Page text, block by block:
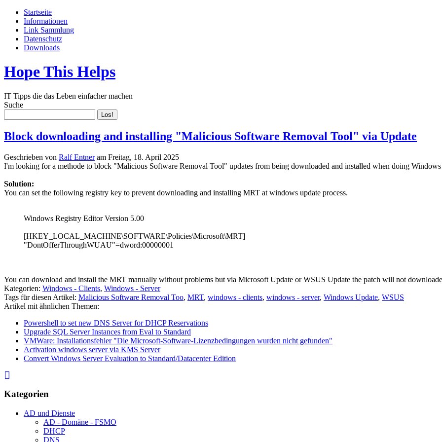
Startseite
Informationen
Link Sammlung
Datenschutz
Downloads
Hope This Helps
IT Tipps die das Leben einfacher machen
Suche
Block downloading and installing "Malicious Software Removal Tool" via Update
Geschrieben von Ralf Entneram Freitag, 18. April 2025
I'm looking for a methode to block "Malicious Software Removal Tool" updates from being downloaded and installed when doing Windows
Solution:
You can set the following registry key to prevent downloading and installing MRT at windows update process.
Windows Registry Editor Version 5.00
[HKEY_LOCAL_MACHINE\SOFTWARE\Policies\Microsoft\MRT]
"DontOfferThroughWUAU"=dword:00000001
You can download and install the MRT manually without problems but via Microsoft Update or WSUS Update the patch will not
Kategorien: Windows - Clients, Windows - Server
Tags für diesen Artikel: Malicious Software Removal Too, MRT, windows - clients, windows - server, Windows Update, WSUS
Artikel mit ähnlichen Themen:
Powershell to set new DNS Server for DHCP Reservations
Upgrade SQL Server Instances from Eval to Standard
VMWare: Installationsfehler "Die Microsoft-Software-Lizenzbedingungen wurden nicht gefunden"
Activation windows server via KMS Server
Convert Windows Server Evaluation to Standard/Datacenter Edition
Kategorien
AD und Dienste
AD - Domäne - FSMO
DHCP
DNS